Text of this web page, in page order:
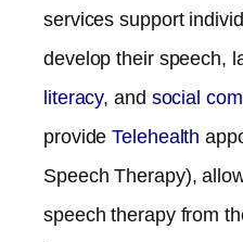
services support
develop their speech,
literacy, and social
provideTelehealth
Speech Therapy),
speech therapy from